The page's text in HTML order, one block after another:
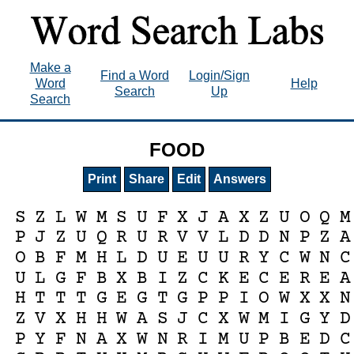
Make a
Word
Search
Find a Word
Search
Login/Sign
Up
Help
FOOD
Print Share Edit Answers
S Z L W M S U F X J A X Z U O Q M
P J Z U Q R U R V V L D D N P Z A
O B F M H L D U E U U R Y C W N C
U L G F B X B I Z C K E C E R E A
H T T T G E G T G P P I O W X X N
Z V X H H W A S J C X W M I G Y D
P Y F N A X W N R I M U P B E D C